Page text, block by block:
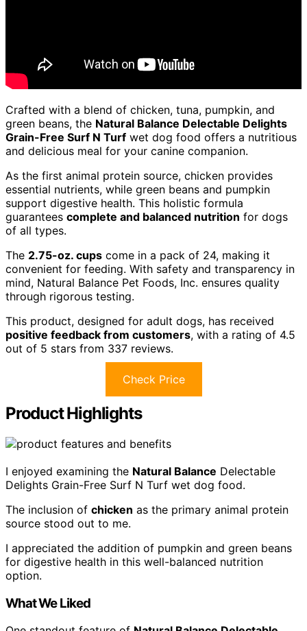
Crafted with a blend of chicken, tuna, pumpkin, and
green beans, the Natural Balance Delectable Delights
Grain-Free Surf N Turf wet dog food offers a nutritious
and delicious meal for your canine companion.
As the first animal protein source, chicken provides
essential nutrients, while green beans and pumpkin
support digestive health. This holistic formula
guarantees complete and balanced nutrition for dogs
of all types.
The 2.75-oz. cups come in a pack of 24, making it
convenient for feeding. With safety and transparency in
mind, Natural Balance Pet Foods, Inc. ensures quality
through rigorous testing.
This product, designed for adult dogs, has received
positive feedback from customers, with a rating of 4.5
out of 5 stars from 337 reviews.
Check Price
Product Highlights
I enjoyed examining the Natural Balance Delectable
Delights Grain-Free Surf N Turf wet dog food.
The inclusion of chicken as the primary animal protein
source stood out to me.
I appreciated the addition of pumpkin and green beans
for digestive health in this well-balanced nutrition
option.
What We Liked